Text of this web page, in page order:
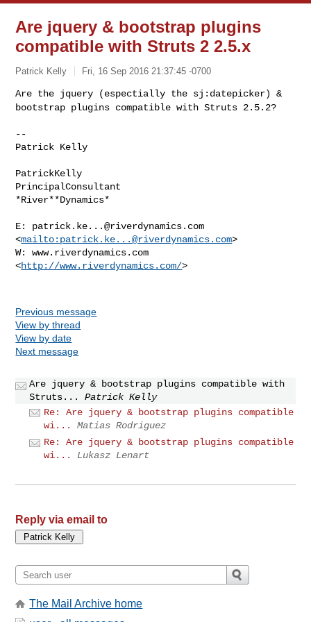
Are jquery & bootstrap plugins
compatible with Struts 2 2.5.x
Patrick Kelly Fri, 16 Sep 2016 21:37:45 -0700
Are the jquery (espectially the sj:datepicker) &
bootstrap plugins compatible with Struts 2.5.2?
--
Patrick Kelly
PatrickKelly
PrincipalConsultant
*River**Dynamics*
E: patrick.ke...@riverdynamics.com
<mailto: patrick.ke...@riverdynamics.com>
W: www.riverdynamics.com
<http://www.riverdynamics.com/>
Previous message
View by thread
View by date
Next message
Are jquery & bootstrap plugins compatible with
Struts...
Patrick Kelly
Re: Are jquery & bootstrap plugins compatible
wi...
Matias Rodriguez
Re: Are jquery & bootstrap plugins compatible
wi...
Lukasz Lenart
Reply via email to
The Mail Archive home